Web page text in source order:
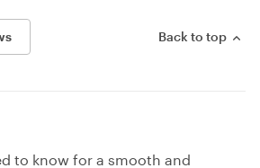
Back to top
to know for a smooth and